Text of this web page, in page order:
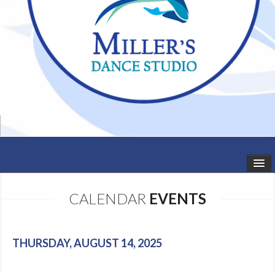
SCHEDULE
CALENDAR EVENTS
THURSDAY, AUGUST 14, 2025